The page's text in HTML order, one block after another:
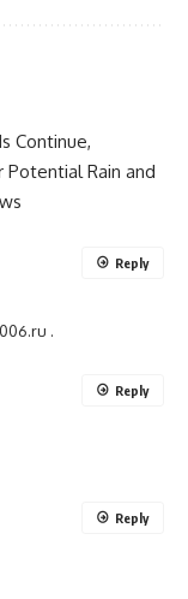
Continue,
Potential Rain and
.
Reply
Reply
Reply